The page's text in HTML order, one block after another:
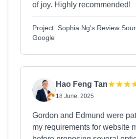
of joy. Highly recommended!
Project: Sophia Ng's Review
Google
Hao Feng Tan
18 June, 2025
Gordon and Edmund were
my requirements for website